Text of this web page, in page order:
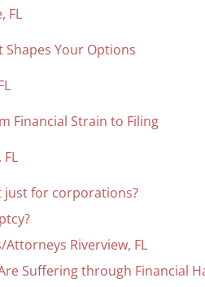
FL
Shapes Your Options
Financial Strain to Filing
just for corporations?
Riverview, FL
Suffering through Financial